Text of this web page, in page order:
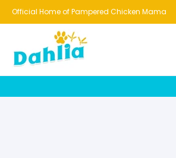
HOME NEW! BESTSELLERS
Official Home of Pampered Chicken Mama